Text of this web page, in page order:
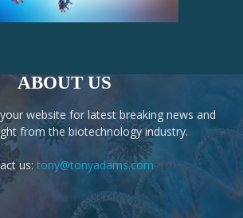
ABOUT US
website for latest breaking news and
from the biotechnology industry.
us: tony@tonyadams.com